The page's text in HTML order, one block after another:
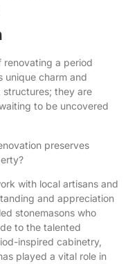
renovating a period
unique charm and
structures; they are
to be uncovered
preserves
with local artisans and
and appreciation
stonemasons who
to the talented
inspired cabinetry,
played a vital role in